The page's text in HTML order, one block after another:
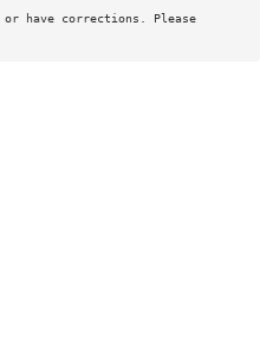
have corrections. Please